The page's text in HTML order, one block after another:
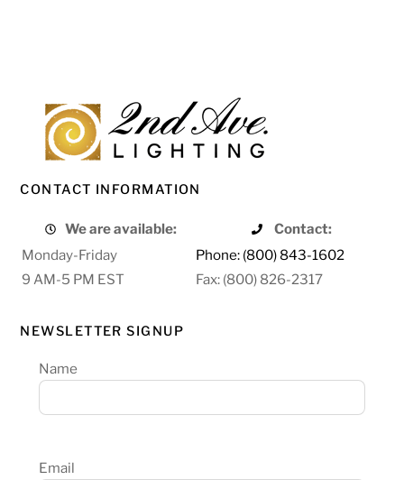
CONTACT INFORMATION
We are available:
Contact:
Monday-Friday
Phone: (800) 843-1602
9 AM-5 PM EST
Fax: (800) 826-2317
NEWSLETTER SIGNUP
Name
Email